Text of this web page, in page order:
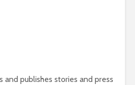
and publishes stories and press